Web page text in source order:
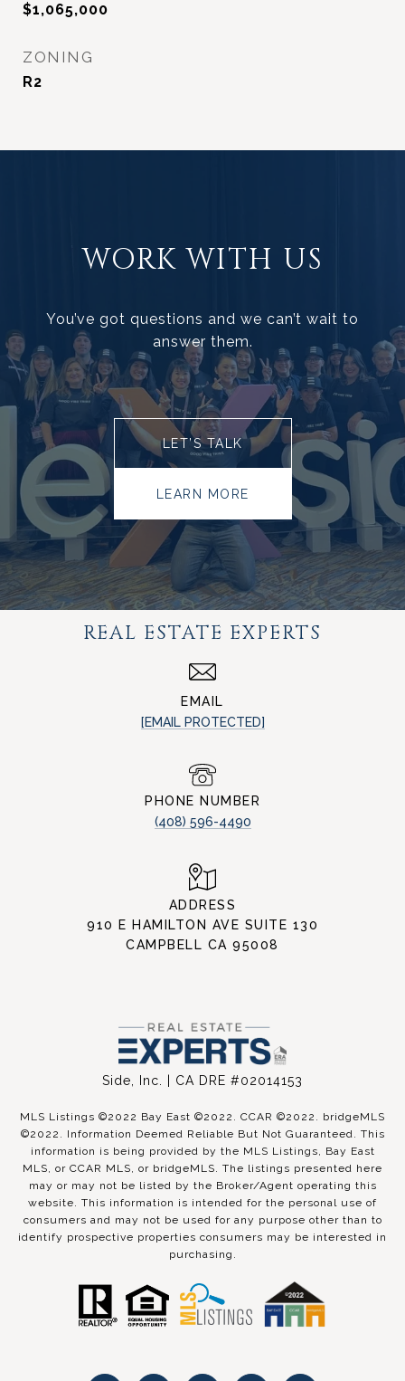
$1,065,000
ZONING
R2
WORK WITH US
You’ve got questions and we can’t wait to
answer them.
LET’S TALK
LEARN MORE
REAL ESTATE EXPERTS
EMAIL
[EMAIL PROTECTED]
PHONE NUMBER
(408) 596-4490
ADDRESS
910 E HAMILTON AVE SUITE 130
CAMPBELL CA 95008
Side, Inc. | CA DRE #02014153
MLS Listings ©2022 Bay East ©2022. CCAR ©2022. bridgeMLS
©2022. Information Deemed Reliable But Not Guaranteed. This
information is being provided by the MLS Listings, Bay East
MLS, or CCAR MLS, or bridgeMLS. The listings presented here
may or may not be listed by the Broker/Agent operating this
website. This information is intended for the personal use of
consumers and may not be used for any purpose other than to
identify prospective properties consumers may be interested in
purchasing.